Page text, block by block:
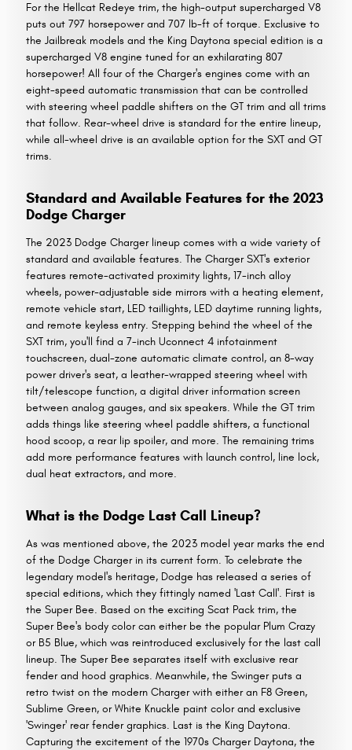
For the Hellcat Redeye trim, the high-output supercharged V8
puts out 797 horsepower and 707 lb-ft of torque. Exclusive to
the Jailbreak models and the King Daytona special edition is a
supercharged V8 engine tuned for an exhilarating 807
horsepower! All four of the Charger's engines come with an
eight-speed automatic transmission that can be controlled
with steering wheel paddle shifters on the GT trim and all trims
that follow. Rear-wheel drive is standard for the entire lineup,
while all-wheel drive is an available option for the SXT and GT
trims.
Standard and Available Features for the 2023
Dodge Charger
The 2023 Dodge Charger lineup comes with a wide variety of
standard and available features. The Charger SXT's exterior
features remote-activated proximity lights, 17-inch alloy
wheels, power-adjustable side mirrors with a heating element,
remote vehicle start, LED taillights, LED daytime running lights,
and remote keyless entry. Stepping behind the wheel of the
SXT trim, you'll find a 7-inch Uconnect 4 infotainment
touchscreen, dual-zone automatic climate control, an 8-way
power driver's seat, a leather-wrapped steering wheel with
tilt/telescope function, a digital driver information screen
between analog gauges, and six speakers. While the GT trim
adds things like steering wheel paddle shifters, a functional
hood scoop, a rear lip spoiler, and more. The remaining trims
add more performance features with launch control, line lock,
dual heat extractors, and more.
What is the Dodge Last Call Lineup?
As was mentioned above, the 2023 model year marks the end
of the Dodge Charger in its current form. To celebrate the
legendary model's heritage, Dodge has released a series of
special editions, which they fittingly named 'Last Call'. First is
the Super Bee. Based on the exciting Scat Pack trim, the
Super Bee's body color can either be the popular Plum Crazy
or B5 Blue, which was reintroduced exclusively for the last call
lineup. The Super Bee separates itself with exclusive rear
fender and hood graphics. Meanwhile, the Swinger puts a
retro twist on the modern Charger with either an F8 Green,
Sublime Green, or White Knuckle paint color and exclusive
'Swinger' rear fender graphics. Last is the King Daytona.
Capturing the excitement of the 1970s Charger Daytona, the